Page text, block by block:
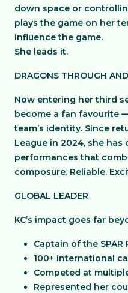
down space or
plays the game on her
influence the game.
She leads it.
DRAGONS THROUGH
Now entering her third
become a fan favourite
team’s identity. Since
League in 2024, she
performances that
composure. Reliable.
GLOBAL LEADER
KC’s impact goes far
Captain of the
100+ international
Competed at
Represented her